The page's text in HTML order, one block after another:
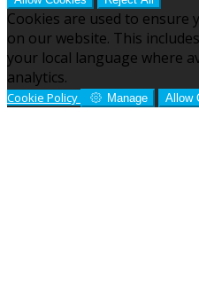
Cookies are used to ensure
on our website. This
your local language where
analytics.
Cookie Policy Manage Allow